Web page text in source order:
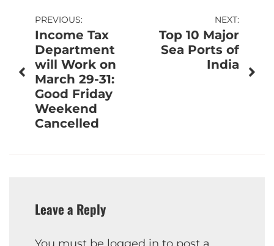
Post
navigation
PREVIOUS:
Income Tax
Department
will Work on
March 29-31:
Good Friday
Weekend
Cancelled
NEXT:
Top 10 Major
Sea Ports of
India
Leave a Reply